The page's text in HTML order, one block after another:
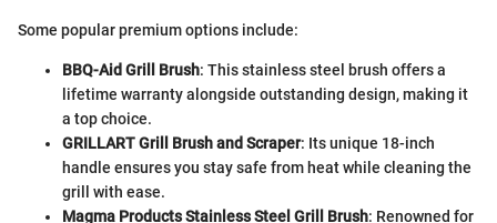
Some popular premium options include:
BBQ-Aid Grill Brush: This stainless steel brush offers a
lifetime warranty alongside outstanding design, making it
a top choice.
GRILLART Grill Brush and Scraper: Its unique 18-inch
handle ensures you stay safe from heat while cleaning the
grill with ease.
Magma Products Stainless Steel Grill Brush: Renowned for